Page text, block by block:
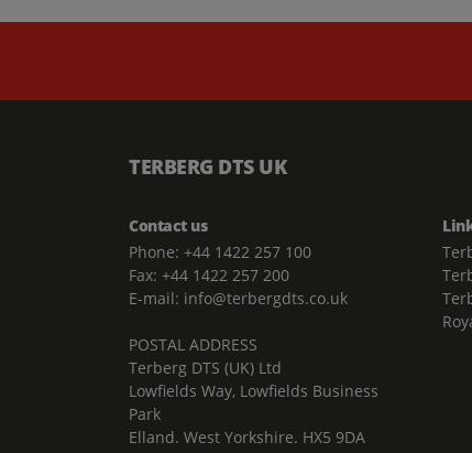
TERBERG DTS UK
Contact us
Phone: +44 1422 257 100
Fax: +44 1422 257 200
E-mail: info@terbergdts.co.uk
POSTAL ADDRESS
Terberg DTS (UK) Ltd
Lowfields Way, Lowfields Business
Park
Elland. West Yorkshire. HX5 9DA